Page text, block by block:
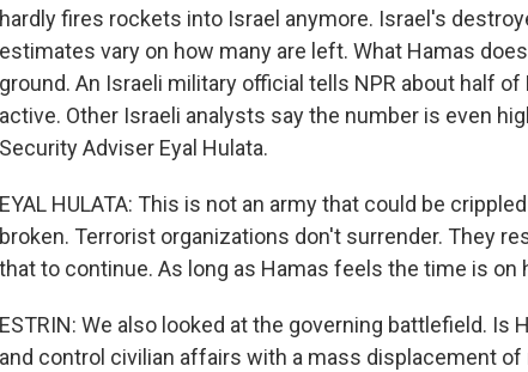
hardly fires rockets into Israel anymore. Israel's
estimates vary on how many are left. What Hamas
ground. An Israeli military official tells NPR about half
active. Other Israeli analysts say the number is even
Security Adviser Eyal Hulata.
EYAL HULATA: This is not an army that could be
broken. Terrorist organizations don't surrender. They
that to continue. As long as Hamas feels the time is on
ESTRIN: We also looked at the governing battlefield. Is
and control civilian affairs with a mass displacement